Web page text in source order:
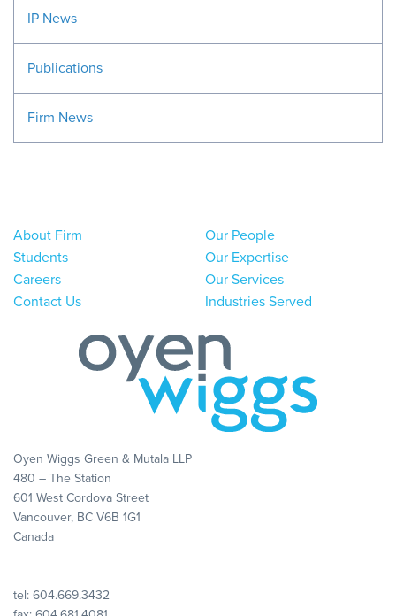
IP News
Publications
Firm News
About Firm
Students
Careers
Contact Us
Our People
Our Expertise
Our Services
Industries Served
Oyen Wiggs Green & Mutala LLP
480 – The Station
601 West Cordova Street
Vancouver, BC V6B 1G1
Canada
tel: 604.669.3432